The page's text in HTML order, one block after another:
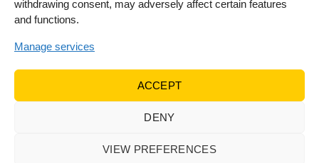
withdrawing consent, may adversely affect certain features
and functions.
Manage services
ACCEPT
DENY
VIEW PREFERENCES
Web development